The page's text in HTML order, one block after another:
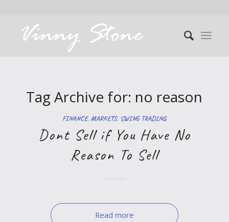
Tag Archive for: no reason
FINANCE, MARKETS, SWING TRADING
Dont Sell if You Have No
Reason To Sell
Read more